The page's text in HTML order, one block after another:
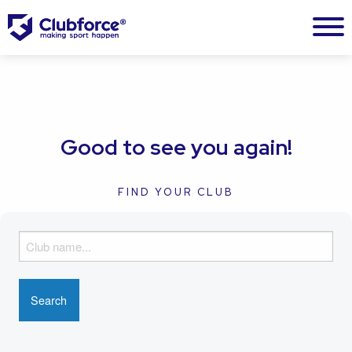
Good to see you again!
FIND YOUR CLUB
i
n